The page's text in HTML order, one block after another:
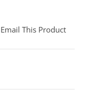
Email This Product